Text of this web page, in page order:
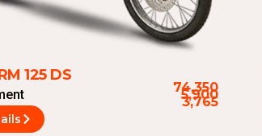
125 DS
74,350
5,900
3,765